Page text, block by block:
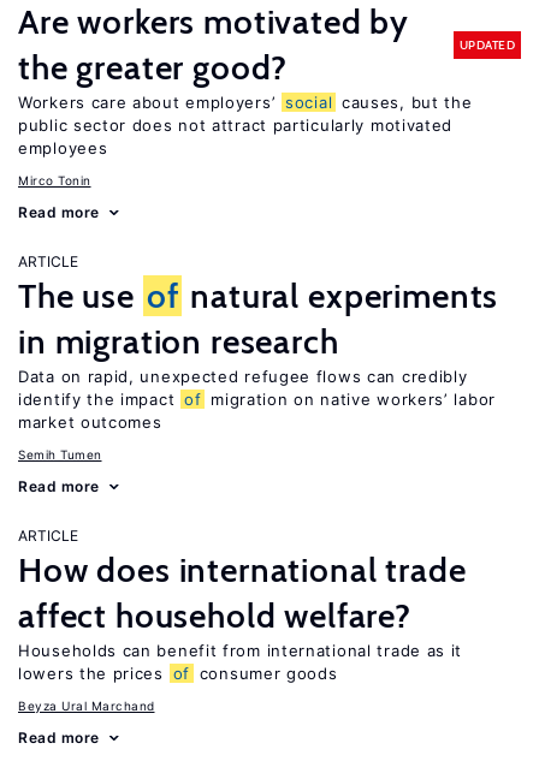
Are workers motivated by
the greater good?
UPDATED
Workers care about employers’ social causes, but the
public sector does not attract particularly motivated
employees
Mirco Tonin
Read more
ARTICLE
The use of natural experiments
in migration research
Data on rapid, unexpected refugee flows can credibly
identify the impact of migration on native workers’ labor
market outcomes
Semih Tumen
Read more
ARTICLE
How does international trade
affect household welfare?
Households can benefit from international trade as it
lowers the prices
of consumer goods
Beyza Ural Marchand
Read more